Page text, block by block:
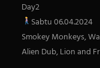
Day2
Sabtu 06.04.2024
Smokey Monkeys,
Alien Dub, Lion and